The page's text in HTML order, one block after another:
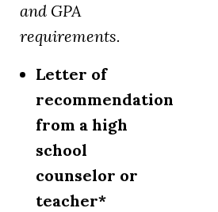
and GPA
requirements.
Letter of
recommendation
from a high
school
counselor or
teacher*